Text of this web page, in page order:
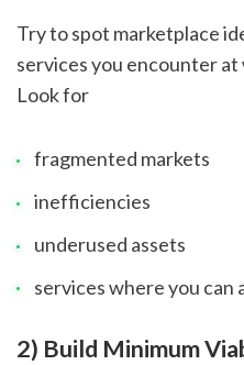
Try to spot marketplace
services you encounter
Look for
fragmented markets
inefficiencies
underused assets
services where you can
2) Build Minimum